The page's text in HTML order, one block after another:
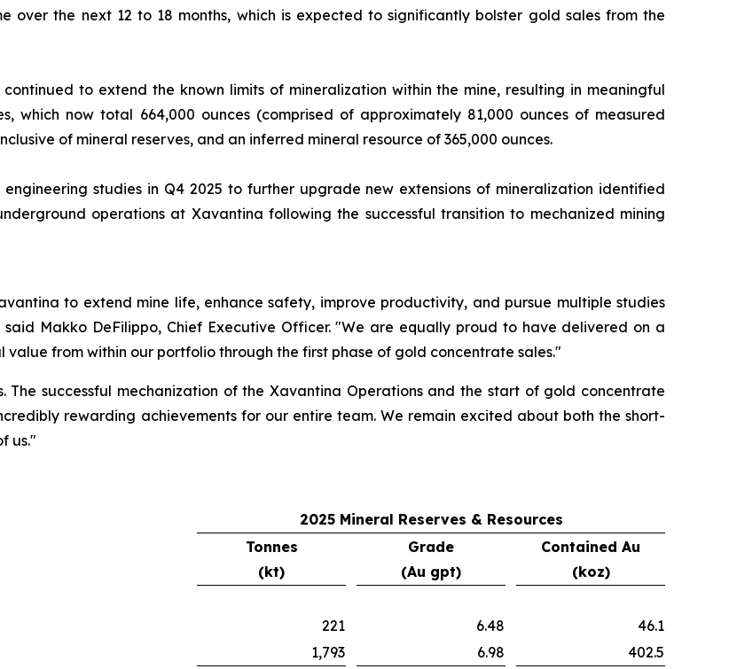
over the next 12 to 18 months, which is expected to significantly bolster gold sales from the
to extend the known limits of mineralization within the mine, resulting in meaningful
which now total 664,000 ounces (comprised of approximately 81,000 ounces of measured
of mineral reserves, and an inferred mineral resource of 365,000 ounces.
studies in Q4 2025 to further upgrade new extensions of mineralization identified
operations at Xavantina following the successful transition to mechanized mining
to extend mine life, enhance safety, improve productivity, and pursue multiple studies
said Makko DeFilippo, Chief Executive Officer."We are equally proud to have delivered on a
from within our portfolio through the first phase of gold concentrate sales."
The successful mechanization of the Xavantina Operations and the start of gold concentrate
rewarding achievements for our entire team. We remain excited about both the short-
us."
2025 Mineral Reserves & Resources
Tonnes
(kt)
Grade
(Au gpt)
Contained Au
(koz)
221 6.48
46.1
1,793 6.98
402.5